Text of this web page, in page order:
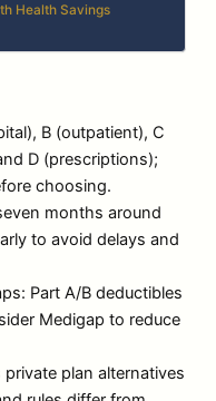
Health Savings
B (outpatient), C
D (prescriptions);
choosing.
months around
to avoid delays and
Part A/B deductibles
Medigap to reduce
plan alternatives